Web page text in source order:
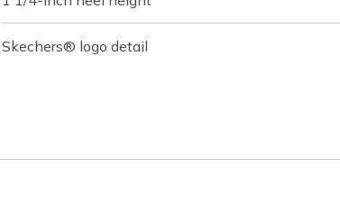
Skechers® logo detail